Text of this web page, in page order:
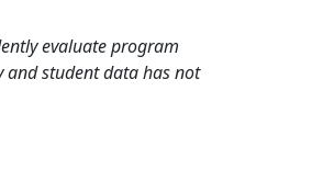
evaluate program
and student data has not